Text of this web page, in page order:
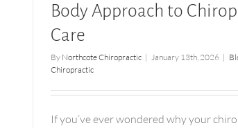
Body Approach to
Care
By Northcote Chiropractic | January 13th, 2026 |
Chiropractic
If you’ve ever wondered why your